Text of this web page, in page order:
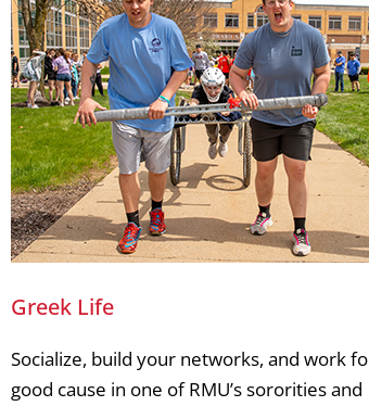
Greek Life
Socialize, build your networks, and work
good cause in one of RMU’s sororities and